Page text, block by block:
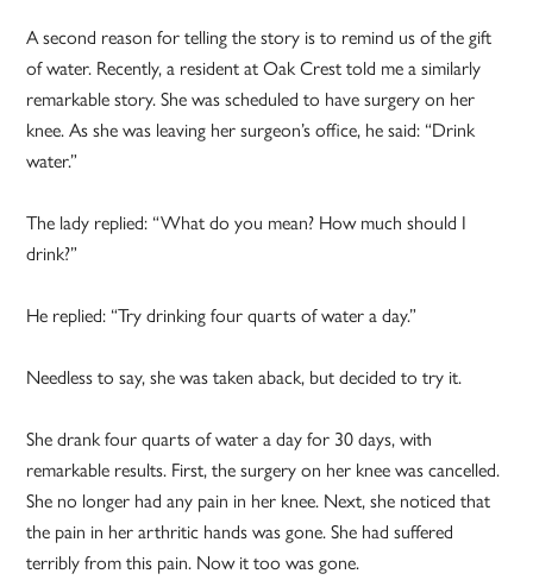
A second reason for telling the story is to remind us of the gift
of water. Recently, a resident at Oak Crest told me a similarly
remarkable story. She was scheduled to have surgery on her
knee. As she was leaving her surgeon’s office, he said: “Drink
water.”
The lady replied: “What do you mean? How much should I
drink?”
He replied: “Try drinking four quarts of water a day.”
Needless to say, she was taken aback, but decided to try it.
She drank four quarts of water a day for 30 days, with
remarkable results. First, the surgery on her knee was cancelled.
She no longer had any pain in her knee. Next, she noticed that
the pain in her arthritic hands was gone. She had suffered
terribly from this pain. Now it too was gone.